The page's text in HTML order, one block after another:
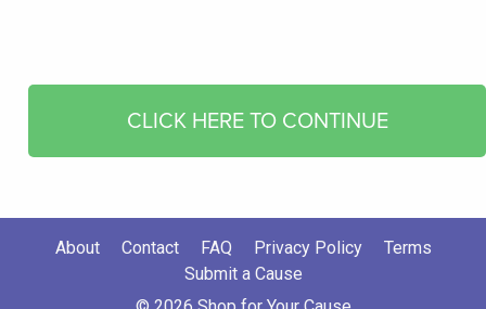
CLICK HERE TO CONTINUE
About Contact FAQ Privacy Policy
Terms
Submit a Cause